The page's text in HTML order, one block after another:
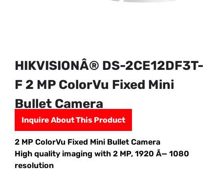
HIKVISIONÂ® DS-2CE12DF3T-
F 2 MP ColorVu Fixed Mini
Bullet Camera
Inquire About This Product
2 MP ColorVu Fixed Mini Bullet Camera
High quality imaging with 2 MP, 1920 Ã— 1080
resolution